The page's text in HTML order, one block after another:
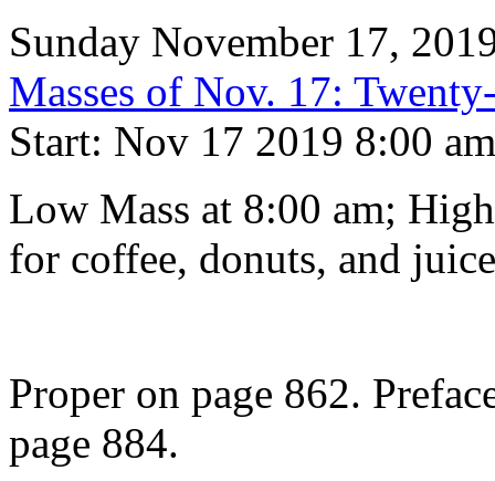
Sunday November 17,
Masses of Nov. 17:
Start: Nov 17 2019 8:00 am
Low Mass at 8:00 am;
for coffee, donuts, and
Proper on page 862.
page 884.